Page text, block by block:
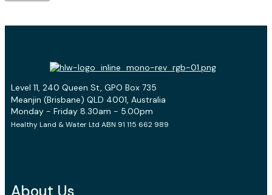
Level 11, 240 Queen St, GPO Box 735
Meanjin (Brisbane) QLD 4001, Australia
Monday - Friday 8.30am - 5.00pm
Healthy Land & Water Ltd ABN 91 115 662 989
About Us